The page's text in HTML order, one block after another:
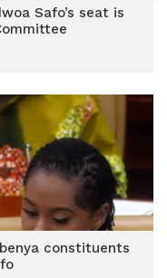
Safo’s seat is
constituents